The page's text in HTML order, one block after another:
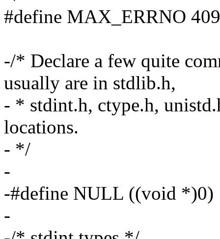
#define MAX_ERRNO
-/* Declare a few quite
usually are in stdlib.h,
- * stdint.h, ctype.h,
locations.
- */
-
-#define NULL ((void *)0)
-